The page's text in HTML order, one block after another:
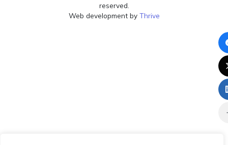
reserved.
Web development by Thrive